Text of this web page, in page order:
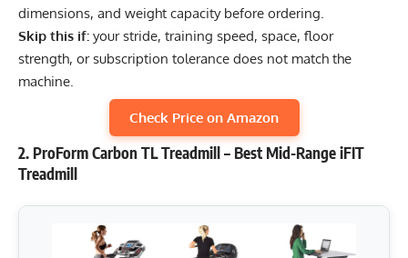
dimensions, and weight capacity before ordering.
Skip this if: your stride, training speed, space, floor
strength, or subscription tolerance does not match the
machine.
Check Price on Amazon
2. ProForm Carbon TL Treadmill – Best Mid-Range iFIT
Treadmill